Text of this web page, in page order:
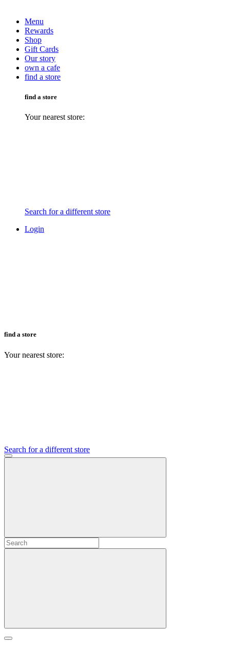
Menu
Rewards
Shop
Gift Cards
Our story
own a cafe
find a store
find a store
Your nearest store:
Search for a different store
Login
find a store
Your nearest store:
Search for a different store